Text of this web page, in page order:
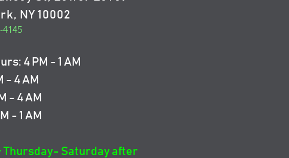
NY 10002
4145
4 PM - 1 AM
- 4 AM
- 4 AM
- 1 AM
Thursday- Saturday after